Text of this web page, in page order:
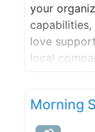
your
love
local
large or
Morning